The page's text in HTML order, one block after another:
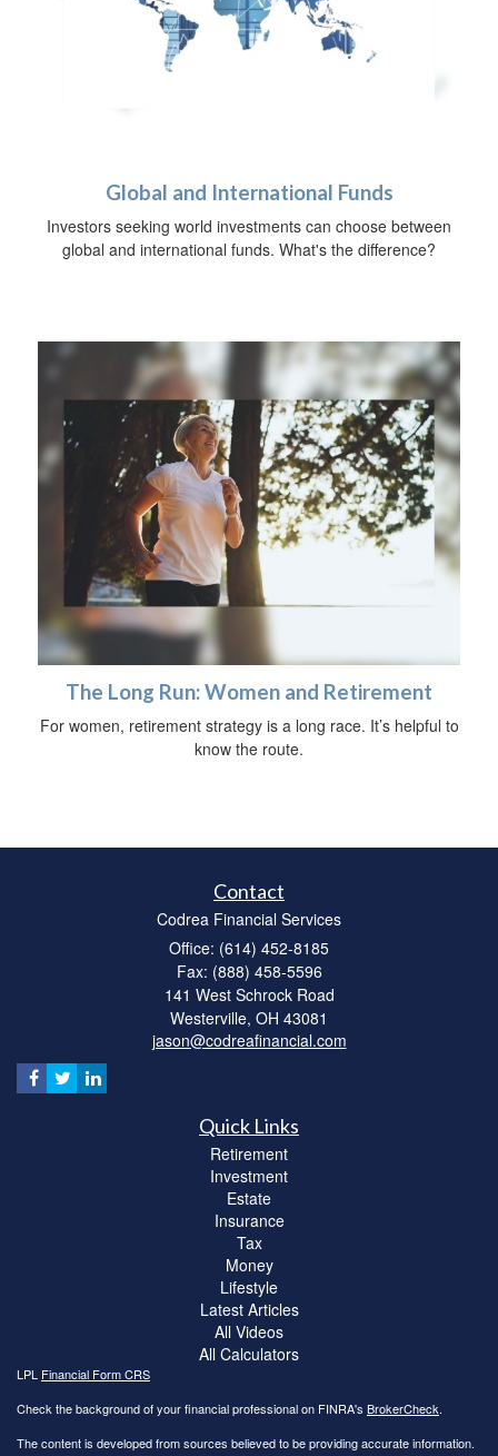
Global and International Funds
Investors seeking world investments can choose between
global and international funds. What's the difference?
The Long Run: Women and Retirement
For women, retirement strategy is a long race. It’s helpful to
know the route.
Contact
Codrea Financial Services
Office: (614) 452-8185
Fax: (888) 458-5596
141 West Schrock Road
Westerville, OH 43081
jason@codreafinancial.com
Quick Links
Retirement
Investment
Estate
Insurance
Tax
Money
Lifestyle
Latest Articles
All Videos
All Calculators
LPL Financial Form CRS
Check the background of your financial professional on FINRA's BrokerCheck.
The content is developed from sources believed to be providing accurate information.